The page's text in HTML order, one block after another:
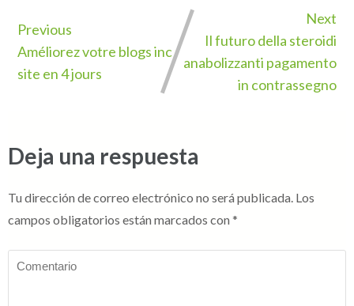
Previous
Améliorez votre blogs inc
site en 4 jours
Next
Il futuro della steroidi
anabolizzanti pagamento
in contrassegno
Deja una respuesta
Tu dirección de correo electrónico no será publicada. Los
campos obligatorios están marcados con *
Comentario